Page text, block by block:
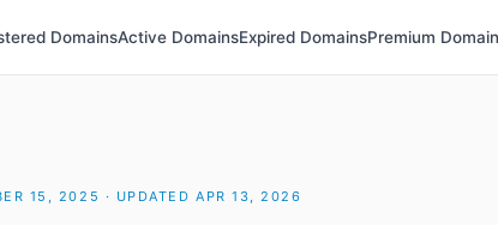
DomainsActive DomainsExpired DomainsPremium
15, 2025 · UPDATED APR 13, 2026